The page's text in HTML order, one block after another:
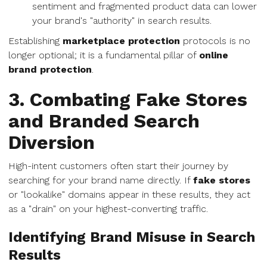
sentiment and fragmented product data can lower
your brand's "authority" in search results.
Establishing marketplace protection protocols is no
longer optional; it is a fundamental pillar of online
brand protection.
3. Combating Fake Stores
and Branded Search
Diversion
High-intent customers often start their journey by
searching for your brand name directly. If fake stores
or "lookalike" domains appear in these results, they act
as a "drain" on your highest-converting traffic.
Identifying Brand Misuse in Search
Results